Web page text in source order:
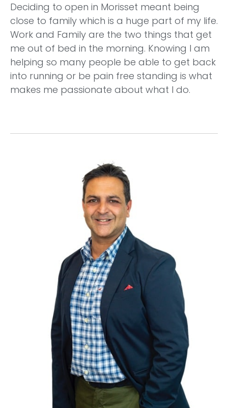
Deciding to open in Morisset meant being
close to family which is a huge part of my life.
Work and Family are the two things that get
me out of bed in the morning. Knowing I am
helping so many people be able to get back
into running or be pain free standing is what
makes me passionate about what I do.